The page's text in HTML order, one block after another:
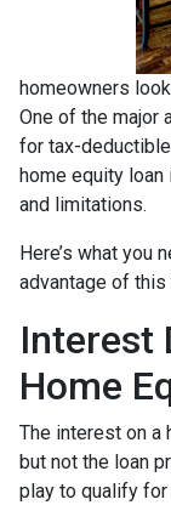
homeowners
One of the major
for tax-
home equity
and limitations.
Here’s what you
advantage of this
Interest
Home
The interest on a
but not the loan
play to qualify